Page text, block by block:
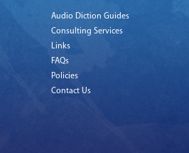
Audio Diction Guides
Consulting Services
Links
FAQs
Policies
Contact Us